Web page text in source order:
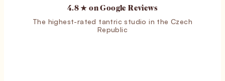
4.8 ★ on Google Reviews
The highest-rated tantric studio in the Czech
Republic